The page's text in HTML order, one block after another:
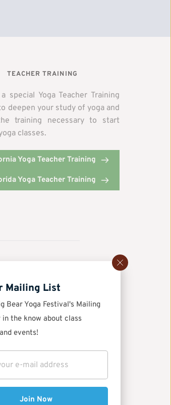
TEACHER TRAINING
special Yoga Teacher Training
deepen your study of yoga and
training necessary to start
classes.
Yoga Teacher Training
Yoga Teacher Training
an educational
Mailing List
Bear Yoga Festival's Mailing
the know about class
events!
Join Now